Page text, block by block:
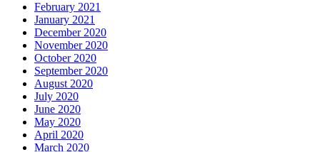
February 2021
January 2021
December 2020
November 2020
October 2020
September 2020
August 2020
July 2020
June 2020
May 2020
April 2020
March 2020